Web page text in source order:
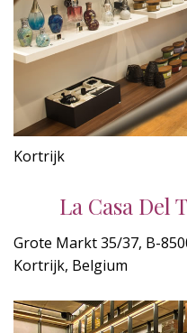
Kortrijk
La Casa Del
Grote Markt 35/37, B-
Kortrijk, Belgium